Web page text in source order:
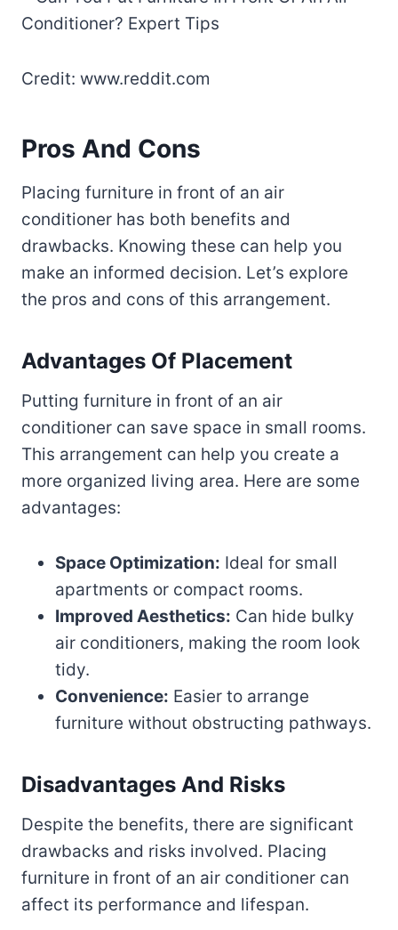
Credit: www.reddit.com
Pros And Cons
Placing furniture in front of an air
conditioner has both benefits and
drawbacks. Knowing these can help you
make an informed decision. Let’s explore
the pros and cons of this arrangement.
Advantages Of Placement
Putting furniture in front of an air
conditioner can save space in small rooms.
This arrangement can help you create a
more organized living area. Here are some
advantages:
Space Optimization: Ideal for small
apartments or compact rooms.
Improved Aesthetics: Can hide bulky
air conditioners, making the room look
tidy.
Convenience: Easier to arrange
furniture without obstructing pathways.
Disadvantages And Risks
Despite the benefits, there are significant
drawbacks and risks involved. Placing
furniture in front of an air conditioner can
affect its performance and lifespan.